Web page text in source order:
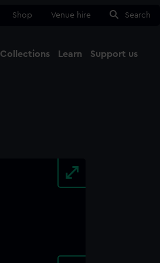
Shop Venue hire Search
Collections Learn Support us